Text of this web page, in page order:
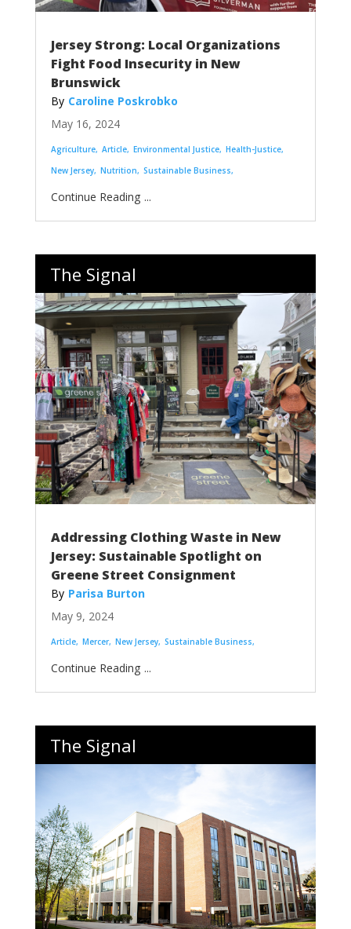
Jersey Strong: Local Organizations
Fight Food Insecurity in New
Brunswick
Caroline Poskrobko
May 16, 2024
Agriculture Article Environmental Justice Health-Justice
New Jersey Nutrition Sustainable Business
...
The Signal
Addressing Clothing Waste in New
Jersey: Sustainable Spotlight on
Greene Street Consignment
Parisa Burton
May 9, 2024
Article Mercer New Jersey Sustainable Business
...
The Signal